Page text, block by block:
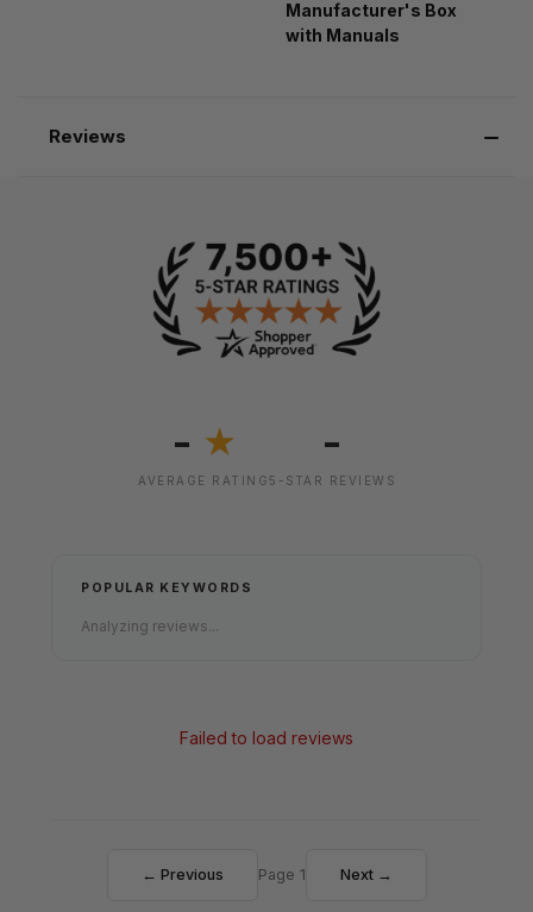
Manufacturer's Box
with Manuals
Reviews
- ★
AVERAGE RATING
-
5-STAR REVIEWS
POPULAR KEYWORDS
Analyzing reviews...
Failed to load reviews
← Previous Page 1 Next →